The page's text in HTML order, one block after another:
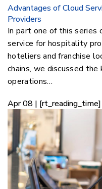
Advantages of Cloud
Providers
In part one of this series
service for hospitality
hoteliers and franchise
chains, we discussed
operations…
Apr 08 | [rt_reading_time]